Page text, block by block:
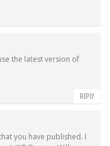
the latest version of
REPLY
you have published. I